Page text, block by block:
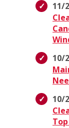
11/
10/
10/